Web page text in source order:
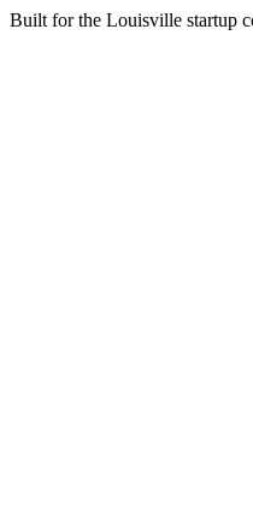
Built for the Louisville startup